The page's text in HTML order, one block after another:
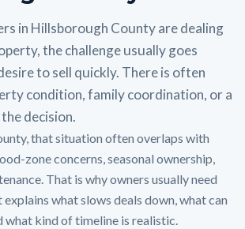
in Hillsborough County are dealing
the challenge usually goes
to sell quickly. There is often
condition, family coordination, or a
decision.
that situation often overlaps with
zone concerns, seasonal ownership,
That is why owners usually need
what slows deals down, what can
what kind of timeline is realistic.